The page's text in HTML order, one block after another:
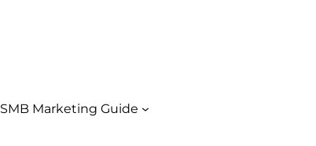
SMB Marketing Guide